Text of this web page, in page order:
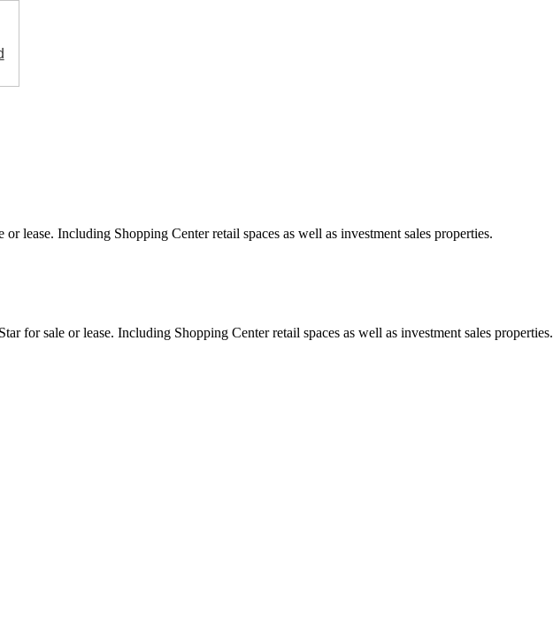
lease. Including Shopping Center retail spaces as well as investment sales properties.
for sale or lease. Including Shopping Center retail spaces as well as investment sales properties.